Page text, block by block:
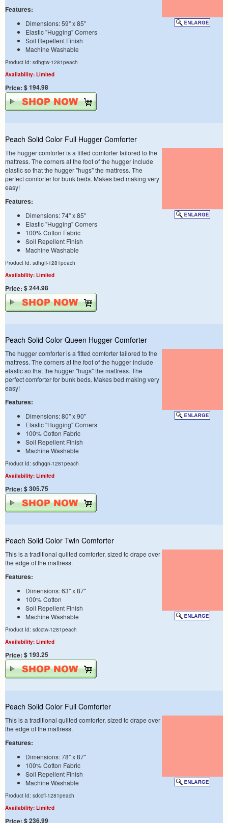
Features:
Dimensions: 59" x 85"
Elastic "Hugging" Corners
Soil Repellent Finish
Machine Washable
Product Id: sdhgtw-1281peach
Availability: Limited
Price: $ 194.98
Peach Solid Color Full Hugger Comforter
The hugger comforter is a fitted comforter tailored to the
mattress. The corners at the foot of the hugger include
elastic so that the hugger "hugs" the mattress. The
perfect comforter for bunk beds. Makes bed making very
easy!
Features:
Dimensions: 74" x 85"
Elastic "Hugging" Corners
100% Cotton Fabric
Soil Repellent Finish
Machine Washable
Product Id: sdhgfl-1281peach
Availability: Limited
Price: $ 244.98
Peach Solid Color Queen Hugger Comforter
The hugger comforter is a fitted comforter tailored to the
mattress. The corners at the foot of the hugger include
elastic so that the hugger "hugs" the mattress. The
perfect comforter for bunk beds. Makes bed making very
easy!
Features:
Dimensions: 80" x 90"
Elastic "Hugging" Corners
100% Cotton Fabric
Soil Repellent Finish
Machine Washable
Product Id: sdhgqn-1281peach
Availability: Limited
Price: $ 305.75
Peach Solid Color Twin Comforter
This is a traditional quilted comforter, sized to drape over
the edge of the mattress.
Features:
Dimensions: 63" x 87"
100% Cotton
Soil Repellent Finish
Machine Washable
Product Id: sdcctw-1281peach
Availability: Limited
Price: $ 193.25
Peach Solid Color Full Comforter
This is a traditional quilted comforter, sized to drape over
the edge of the mattress.
Features:
Dimensions: 78" x 87"
100% Cotton Fabric
Soil Repellent Finish
Machine Washable
Product Id: sdccfl-1281peach
Availability: Limited
Price: $ 236.99